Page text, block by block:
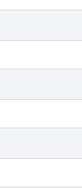
on shipping
operations